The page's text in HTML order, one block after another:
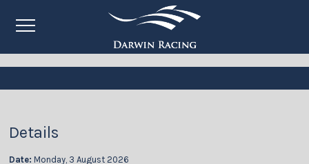
Details
Date: Monday, 3 August 2026